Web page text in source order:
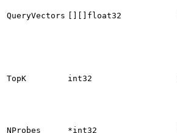
QueryVectors [][]float32
TopK int32
NProbes *int32